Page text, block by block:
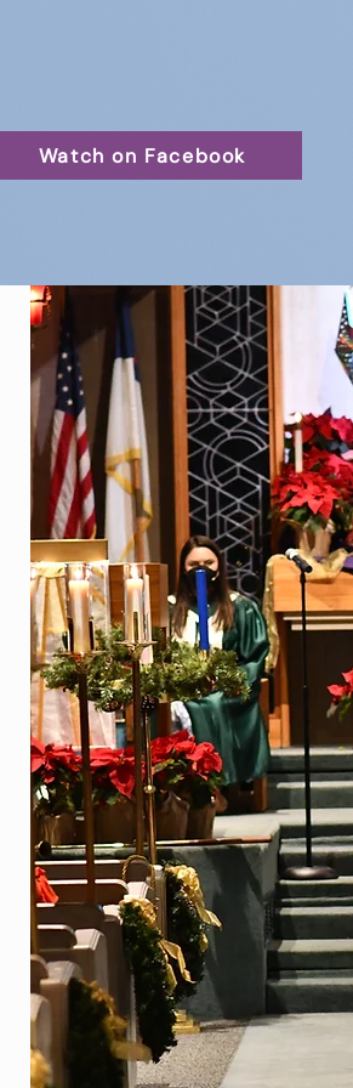
Watch on Facebook